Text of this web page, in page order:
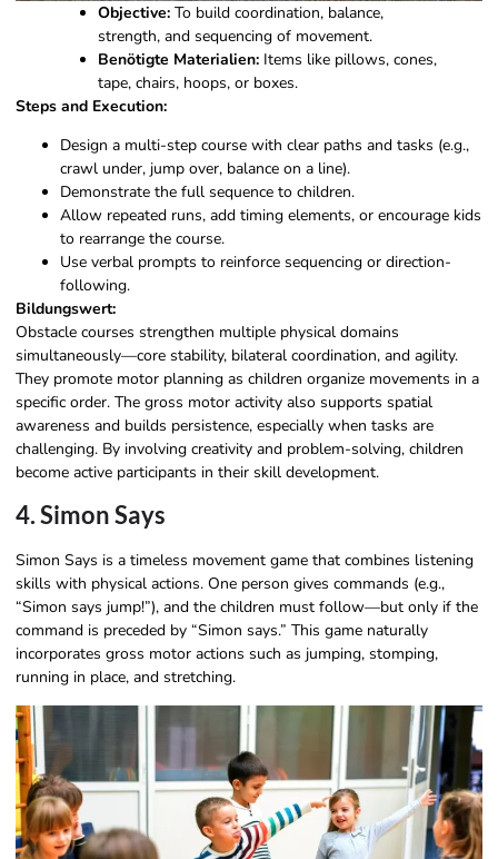
Objective:To build coordination, balance,
strength, and sequencing of movement.
Benötigte Materialien:Items like pillows, cones,
tape, chairs, hoops, or boxes.
Steps and Execution:
Design a multi-step course with clear paths and tasks (e.g.,
crawl under, jump over, balance on a line).
Demonstrate the full sequence to children.
Allow repeated runs, add timing elements, or encourage kids
to rearrange the course.
Use verbal prompts to reinforce sequencing or direction-
following.
Bildungswert:
Obstacle courses strengthen multiple physical domains
simultaneously—core stability, bilateral coordination, and agility.
They promote motor planning as children organize movements in a
specific order. The gross motor activity also supports spatial
awareness and builds persistence, especially when tasks are
challenging. By involving creativity and problem-solving, children
become active participants in their skill development.
4. Simon Says
Simon Says is a timeless movement game that combines listening
skills with physical actions. One person gives commands (e.g.,
“Simon says jump!”), and the children must follow—but only if the
command is preceded by “Simon says.” This game naturally
incorporates gross motor actions such as jumping, stomping,
running in place, and stretching.